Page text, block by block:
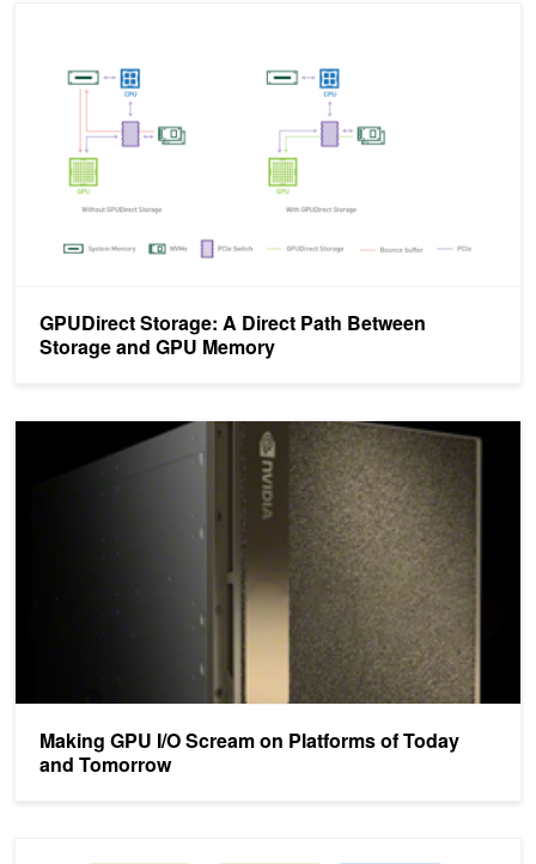
GPUDirect Storage: A Direct Path Between
Storage and GPU Memory
Making GPU I/O Scream on Platforms of Today
and Tomorrow
Making GPU I/O Scream on Platforms of Today and Tomorrow